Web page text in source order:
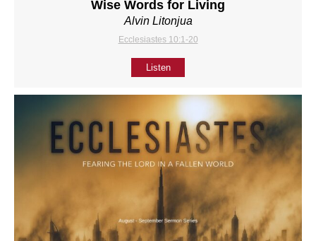
Wise Words for Living
Alvin Litonjua
Ecclesiastes 10:1-20
Listen